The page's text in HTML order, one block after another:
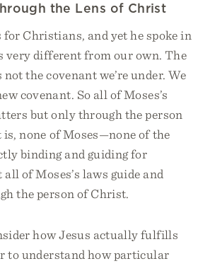
the Lens of Christ
Christians, and yet he spoke in
very different from our own. The
the covenant we’re under. We
covenant. So all of Moses’s
but only through the person
none of Moses—none of the
binding and guiding for
of Moses’s laws guide and
the person of Christ.
how Jesus actually fulfills
to understand how particular